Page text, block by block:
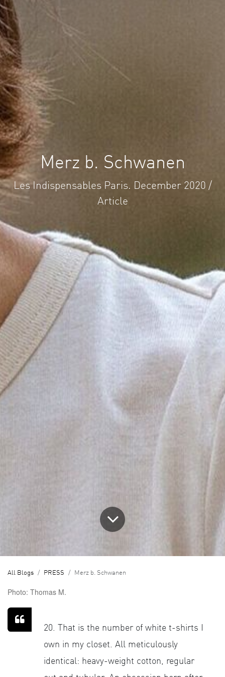
Merz b. Schwanen
Les Indispensables Paris. December 2020 /
Article
All Blogs PRESS Merz b. Schwanen
Photo: Thomas M.
20. That is the number of white t-shirts I
own in my closet. All meticulously
identical: heavy-weight cotton, regular